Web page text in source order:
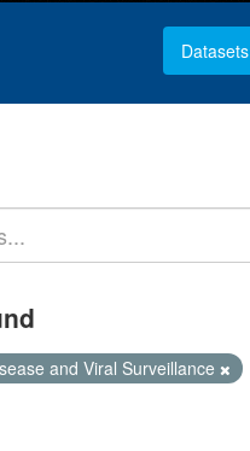
Datasets
and Viral Surveillance